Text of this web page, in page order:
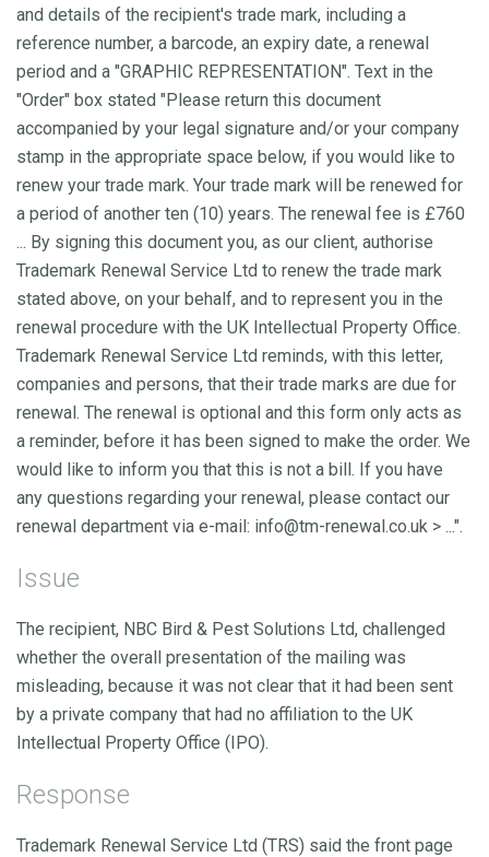
and details of the recipient's trade mark, including a
reference number, a barcode, an expiry date, a renewal
period and a "GRAPHIC REPRESENTATION". Text in the
"Order" box stated "Please return this document
accompanied by your legal signature and/or your company
stamp in the appropriate space below, if you would like to
renew your trade mark. Your trade mark will be renewed for
a period of another ten (10) years. The renewal fee is £760
... By signing this document you, as our client, authorise
Trademark Renewal Service Ltd to renew the trade mark
stated above, on your behalf, and to represent you in the
renewal procedure with the UK Intellectual Property Office.
Trademark Renewal Service Ltd reminds, with this letter,
companies and persons, that their trade marks are due for
renewal. The renewal is optional and this form only acts as
a reminder, before it has been signed to make the order. We
would like to inform you that this is not a bill. If you have
any questions regarding your renewal, please contact our
renewal department via e-mail: info@tm-renewal.co.uk > ...".
Issue
The recipient, NBC Bird & Pest Solutions Ltd, challenged
whether the overall presentation of the mailing was
misleading, because it was not clear that it had been sent
by a private company that had no affiliation to the UK
Intellectual Property Office (IPO).
Response
Trademark Renewal Service Ltd (TRS) said the front page